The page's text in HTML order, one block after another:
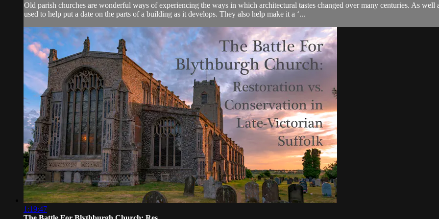
Old parish churches are wonderful ways of experiencing the ways in which architectural tastes changed over many centuries. As
used to help put a date on the parts of a building as it develops. They also help make it a ‘...
1:19:47